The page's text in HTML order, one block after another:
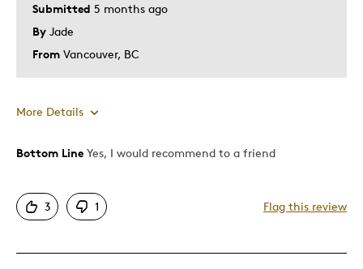
Was this a gift?
Describe Yourself
Quality Driven
Submitted 5 months ago
By Jade
From Vancouver, BC
More Details
Pros
Was this a gift?
Bottom Line Yes, I would recommend to a friend
3 1 Flag this review